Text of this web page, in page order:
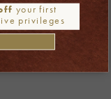
your first
privileges